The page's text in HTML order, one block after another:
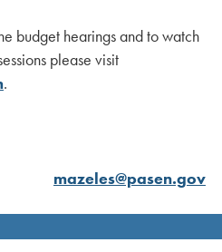
budget hearings and to watch
please visit
.
mazeles@pasen.gov